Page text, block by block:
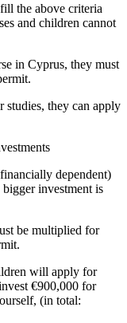
the above criteria
and children cannot
in Cyprus, they must
studies, they can apply
dependent)
investment is
be multiplied for
will apply for
€900,000 for
(in total: